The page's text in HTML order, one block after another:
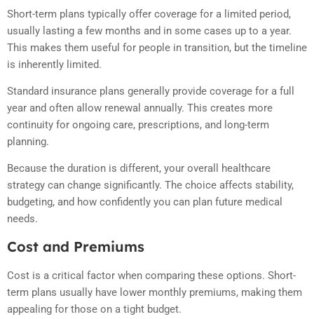
Short-term plans typically offer coverage for a limited period,
usually lasting a few months and in some cases up to a year.
This makes them useful for people in transition, but the timeline
is inherently limited.
Standard insurance plans generally provide coverage for a full
year and often allow renewal annually. This creates more
continuity for ongoing care, prescriptions, and long-term
planning.
Because the duration is different, your overall healthcare
strategy can change significantly. The choice affects stability,
budgeting, and how confidently you can plan future medical
needs.
Cost and Premiums
Cost is a critical factor when comparing these options. Short-
term plans usually have lower monthly premiums, making them
appealing for those on a tight budget.